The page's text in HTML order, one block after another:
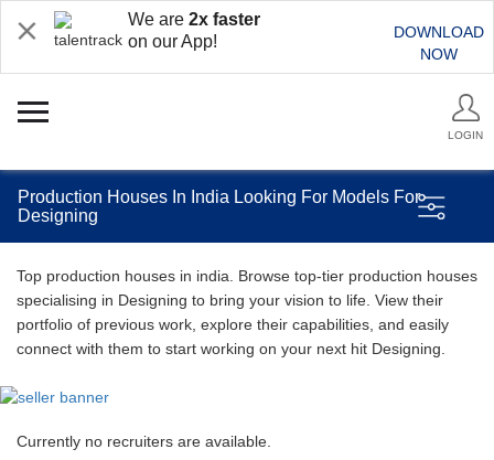
We are 2x faster
on our App!
DOWNLOAD
NOW
LOGIN
Production Houses In India Looking For Models For
Designing
Top production houses in india. Browse top-tier production houses
specialising in Designing to bring your vision to life. View their
portfolio of previous work, explore their capabilities, and easily
connect with them to start working on your next hit Designing.
Currently no recruiters are available.